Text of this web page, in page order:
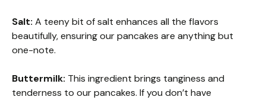
Salt: A teeny bit of salt enhances all the flavors
beautifully, ensuring our pancakes are anything but
one-note.
Buttermilk: This ingredient brings tanginess and
tenderness to our pancakes. If you don’t have